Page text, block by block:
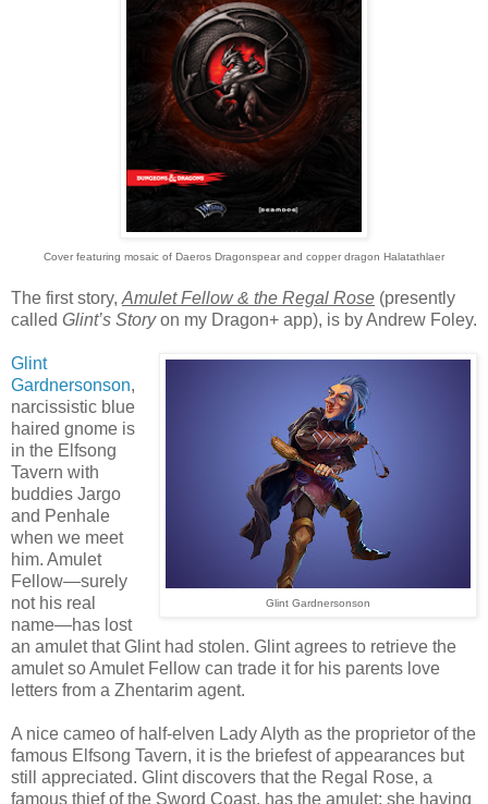
Cover featuring mosaic of Daeros Dragonspear and copper dragon Halatathlaer
The first story, Amulet Fellow & the Regal Rose (presently
called Glint’s Storyon my Dragon+ app), is by Andrew Foley.
Glint Gardnersonson
Glint
Gardnersonson,
narcissistic blue
haired gnome is
in the Elfsong
Tavern with
buddies Jargo
and Penhale
when we meet
him. Amulet
Fellow—surely
not his real
name—has lost
an amulet that Glint had stolen. Glint agrees to retrieve the
amulet so Amulet Fellow can trade it for his parents love
letters from a Zhentarim agent.
A nice cameo of half-elven Lady Alyth as the proprietor of the
famous Elfsong Tavern, it is the briefest of appearances but
still appreciated. Glint discovers that the Regal Rose, a
famous thief of the Sword Coast, has the amulet; she having